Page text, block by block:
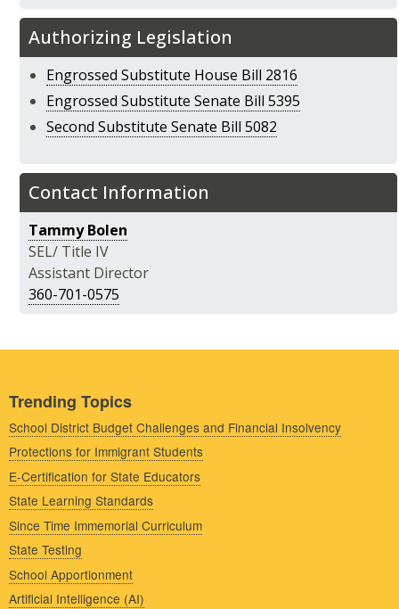
Authorizing Legislation
Engrossed Substitute House Bill 2816
Engrossed Substitute Senate Bill 5395
Second Substitute Senate Bill 5082
Contact Information
Tammy Bolen
SEL/ Title IV
Assistant Director
360-701-0575
Trending Topics
School District Budget Challenges and Financial Insolvency
Protections for Immigrant Students
E-Certification for State Educators
State Learning Standards
Since Time Immemorial Curriculum
State Testing
School Apportionment
Artificial Intelligence (AI)